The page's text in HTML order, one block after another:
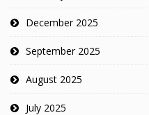
December 2025
September 2025
August 2025
July 2025